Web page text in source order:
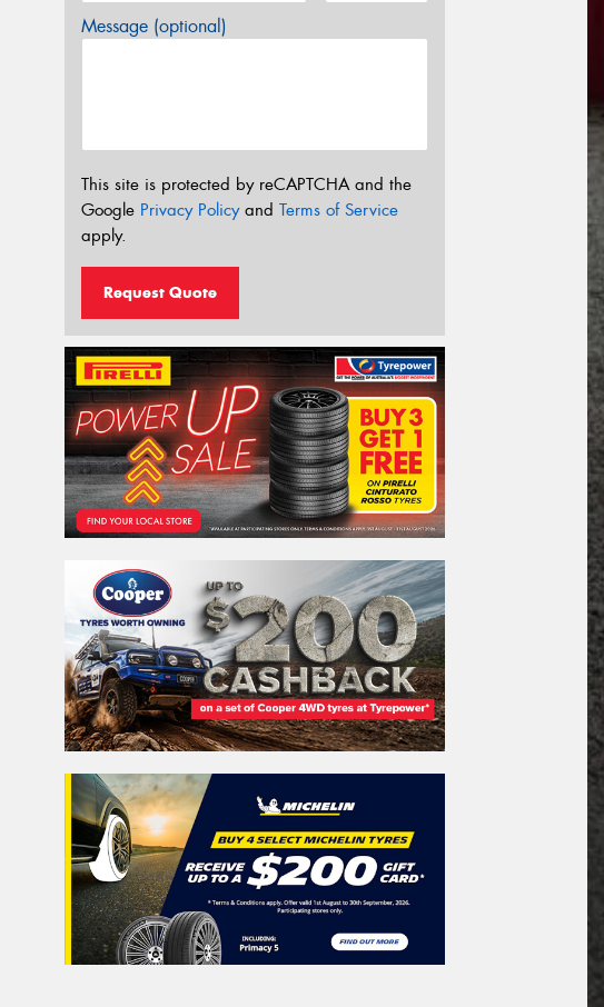
Message (optional)
This site is protected by reCAPTCHA and the
Google Privacy Policyand Terms of Service
apply.
Request Quote